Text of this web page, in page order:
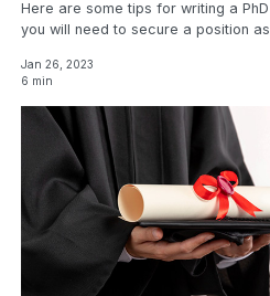
Here are some tips for writing a
you will need to secure a position as
Jan 26, 2023
6 min